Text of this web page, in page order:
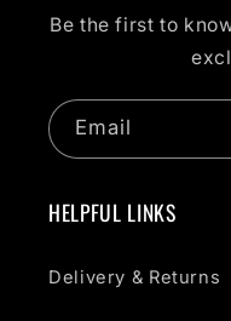
Be the first to
Email
HELPFUL LINKS
Delivery & Returns